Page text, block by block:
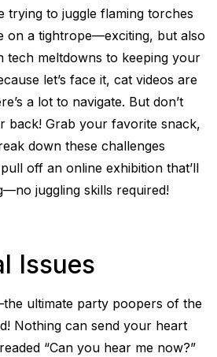
trying to juggle flaming torches
on a tightrope—exciting, but also
tech meltdowns to keeping your
let’s face it, cat videos are
a lot to navigate. But don’t
back! Grab your favorite snack,
down these challenges
off an online exhibition that’ll
juggling skills required!
Issues
ultimate party poopers of the
Nothing can send your heart
“Can you hear me now?”